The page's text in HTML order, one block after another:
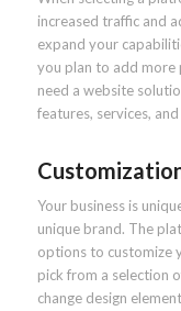
increased traffic and
expand your
you plan to add more
need a website
features, services,
Your business is
unique brand. The
options to customize
pick from a selection
change design